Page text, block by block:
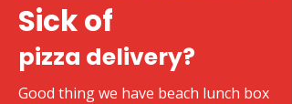
Sick of
pizza delivery?
Good thing we have beach lunch box